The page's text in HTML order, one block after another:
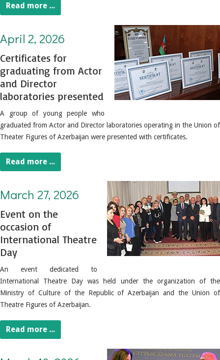
Read more ...
April 2, 2026
Certificates for
graduating from Actor
and Director
laboratories presented
A group of young people who
graduated from Actor and Director laboratories operating in the Union of
Theater Figures of Azerbaijan were presented with certificates.
Read more ...
March 27, 2026
Event on the
occasion of
International Theatre
Day
An event dedicated to
International Theatre Day was held under the organization of the
Ministry of Culture of the Republic of Azerbaijan and the Union of
Theatre Figures of Azerbaijan.
Read more ...